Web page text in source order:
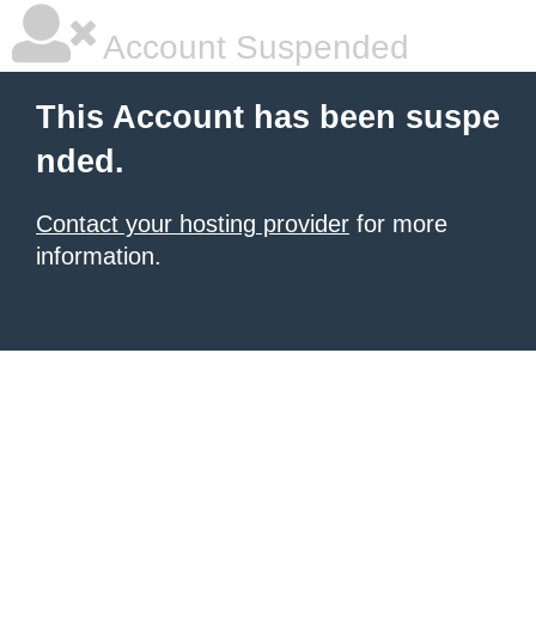
Account Suspended
This Account has been suspe
nded.
Contact your hosting provider for more
information.